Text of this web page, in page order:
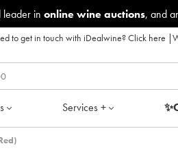
in online wine auctions, and
to get in touch with iDealwine?Click here |
Services +